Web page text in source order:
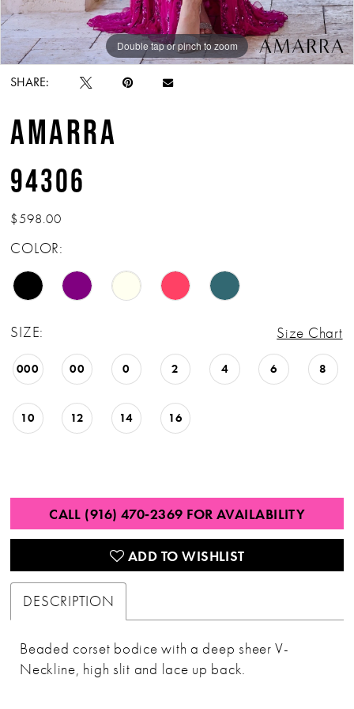
Double tap or pinch to zoom
Double tap or pinch to zoom
Double tap or pinch to zoom
SHARE:
AMARRA
94306
$598.00
COLOR:
SIZE: Size Chart
000 00 0 2 4 6 8
10 12 14 16
CALL (916) 470‑2369 FOR AVAILABILITY
ADD TO WISHLIST
DESCRIPTION
Beaded corset bodice with a deep sheer V-
Neckline, high slit and lace up back.